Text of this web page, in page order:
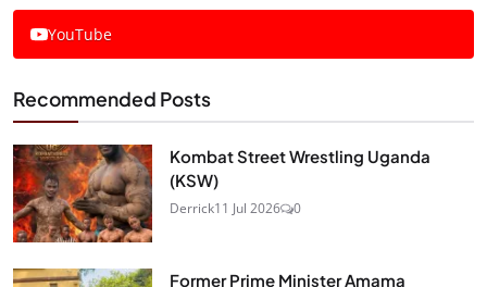
YouTube
Recommended Posts
Kombat Street Wrestling Uganda
(KSW)
Derrick11 Jul 2026 0
Former Prime Minister Amama